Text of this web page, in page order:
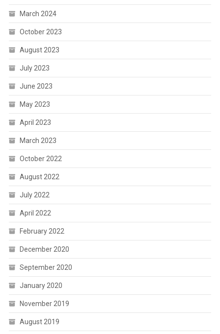
March 2024
October 2023
August 2023
July 2023
June 2023
May 2023
April 2023
March 2023
October 2022
August 2022
July 2022
April 2022
February 2022
December 2020
September 2020
January 2020
November 2019
August 2019